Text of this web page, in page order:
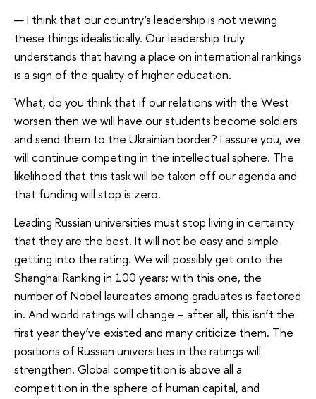
— I think that our country's leadership is not viewing
these things idealistically. Our leadership truly
understands that having a place on international rankings
is a sign of the quality of higher education.
What, do you think that if our relations with the West
worsen then we will have our students become soldiers
and send them to the Ukrainian border? I assure you, we
will continue competing in the intellectual sphere. The
likelihood that this task will be taken off our agenda and
that funding will stop is zero.
Leading Russian universities must stop living in certainty
that they are the best. It will not be easy and simple
getting into the rating. We will possibly get onto the
Shanghai Ranking in 100 years; with this one, the
number of Nobel laureates among graduates is factored
in. And world ratings will change – after all, this isn’t the
first year they’ve existed and many criticize them. The
positions of Russian universities in the ratings will
strengthen. Global competition is above all a
competition in the sphere of human capital, and